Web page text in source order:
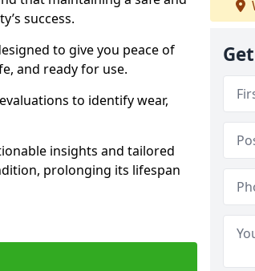
success.
to give you peace of
and ready for use.
to identify wear,
insights and tailored
prolonging its lifespan